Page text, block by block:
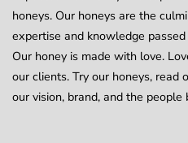
chosen
product
page
honeys. Our honeys are the
expertise and knowledge
Our honey is made with love.
our clients. Try our honeys, read
our vision, brand, and the people